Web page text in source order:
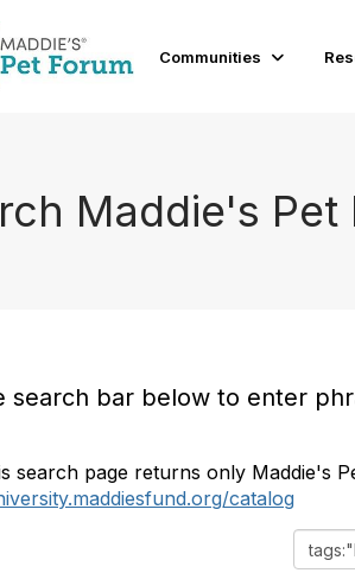
Communities
Maddie's Pet
search bar below to enter
search page returns only Maddie's
catalog